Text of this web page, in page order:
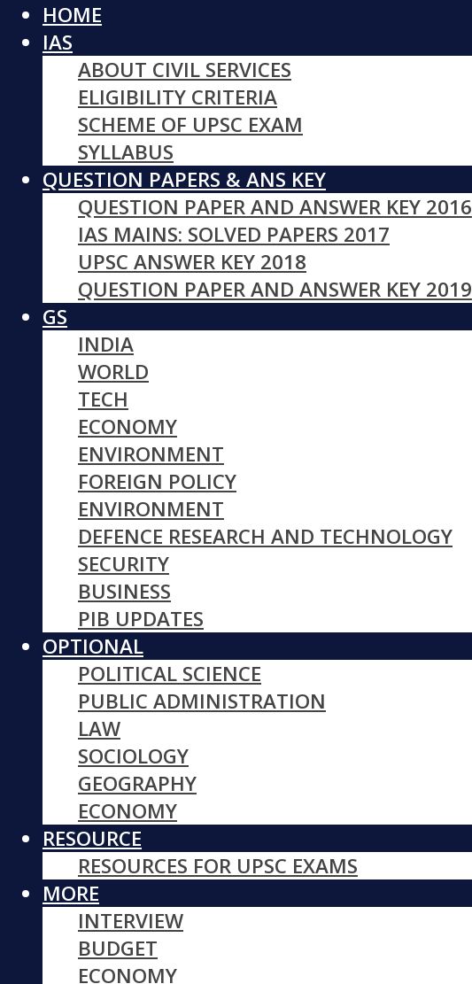
HOME
IAS
ABOUT CIVIL SERVICES
ELIGIBILITY CRITERIA
SCHEME OF UPSC EXAM
SYLLABUS
QUESTION PAPERS & ANS KEY
QUESTION PAPER AND ANSWER KEY 2016
IAS MAINS: SOLVED PAPERS 2017
UPSC ANSWER KEY 2018
QUESTION PAPER AND ANSWER KEY 2019
GS
INDIA
WORLD
TECH
ECONOMY
ENVIRONMENT
FOREIGN POLICY
ENVIRONMENT
DEFENCE RESEARCH AND TECHNOLOGY
SECURITY
BUSINESS
PIB UPDATES
OPTIONAL
POLITICAL SCIENCE
PUBLIC ADMINISTRATION
LAW
SOCIOLOGY
GEOGRAPHY
ECONOMY
RESOURCE
RESOURCES FOR UPSC EXAMS
MORE
INTERVIEW
BUDGET
ECONOMY